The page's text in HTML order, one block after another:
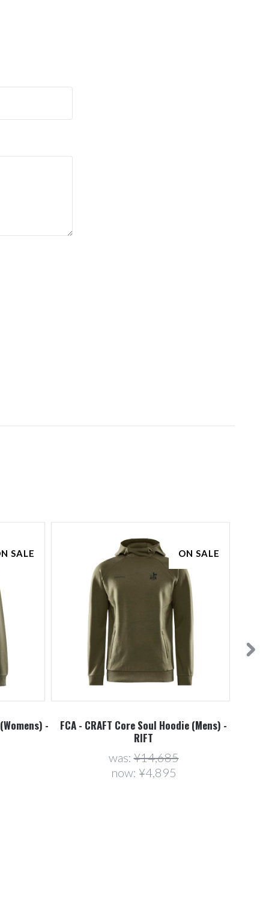
SALE
-
ON SALE
FCA - CRAFT Core Soul Hoodie (Mens) -
RIFT
was:¥14,685
now: ¥4,895